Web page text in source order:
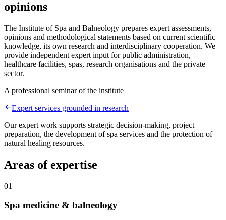
opinions
The Institute of Spa and Balneology prepares expert assessments,
opinions and methodological statements based on current scientific
knowledge, its own research and interdisciplinary cooperation. We
provide independent expert input for public administration,
healthcare facilities, spas, research organisations and the private
sector.
A professional seminar of the institute
Expert services grounded in research
Our expert work supports strategic decision-making, project
preparation, the development of spa services and the protection of
natural healing resources.
Areas of expertise
01
Spa medicine & balneology